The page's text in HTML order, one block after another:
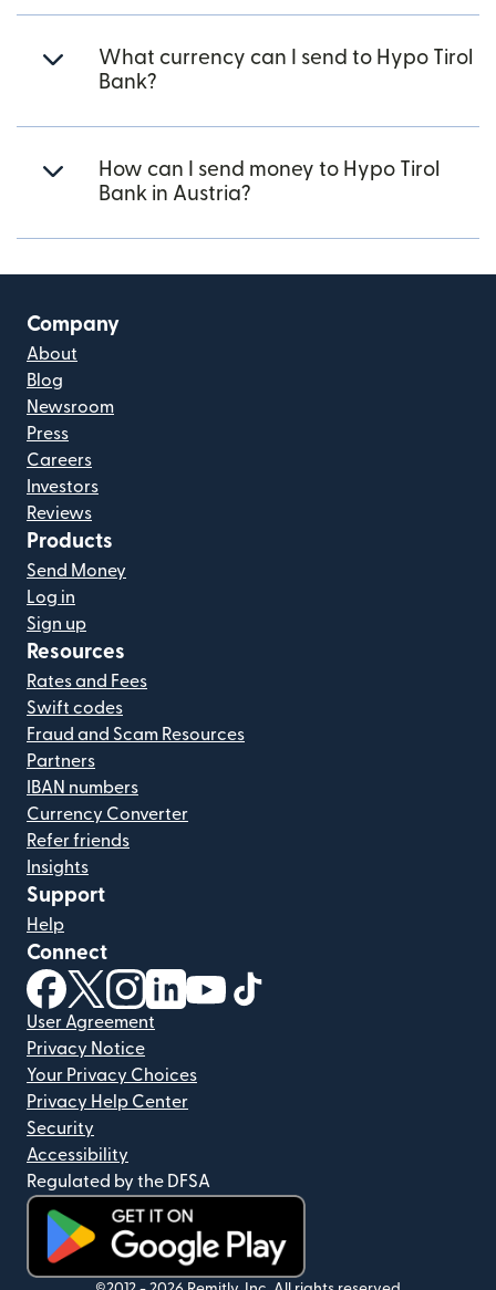
What currency can I send to Hypo Tirol
Bank?
How can I send money to Hypo Tirol
Bank in Austria?
Company
About
Blog
Newsroom
Press
Careers
Investors
Reviews
Products
Send Money
Log in
Sign up
Resources
Rates and Fees
Swift codes
Fraud and Scam Resources
Partners
IBAN numbers
Currency Converter
Refer friends
Insights
Support
Help
Connect
(opens in new window)
(opens in new window)
(opens in new window)
(opens in new window)
(opens in new window)
User Agreement
Privacy Notice
Your Privacy Choices
Privacy Help Center
Security
Accessibility
Regulated by the DFSA